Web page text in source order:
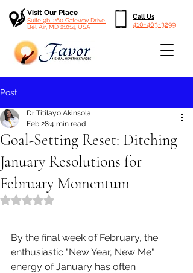
Visit Our Place
Suite 9b, 260 Gateway Drive,
Bel Air, MD 21014, USA
Call Us
410-403-3299
Post
Goal-Setting Reset: Ditching
January Resolutions for
February Momentum
Dr Titilayo Akinsola
Feb 284 min read
Rated NaN out of 5 stars.
By the final week of February, the
enthusiastic "New Year, New Me"
energy of January has often